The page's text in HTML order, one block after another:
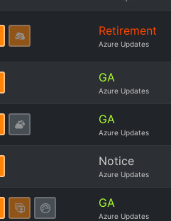
Retirement
Azure Updates
GA
Azure Updates
GA
Azure Updates
Notice
Azure Updates
GA
Azure Updates